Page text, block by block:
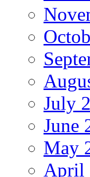
July
June
May
April